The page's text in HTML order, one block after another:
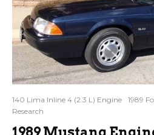
140 Lima Inline 4 (2.3 L) Engine 1989
Research
1989 Mustang